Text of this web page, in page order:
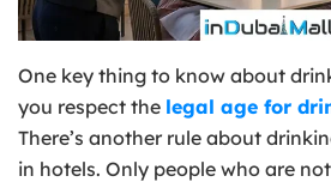
One key thing to know about
you respect the legal age for
There’s another rule about
in hotels. Only people who are